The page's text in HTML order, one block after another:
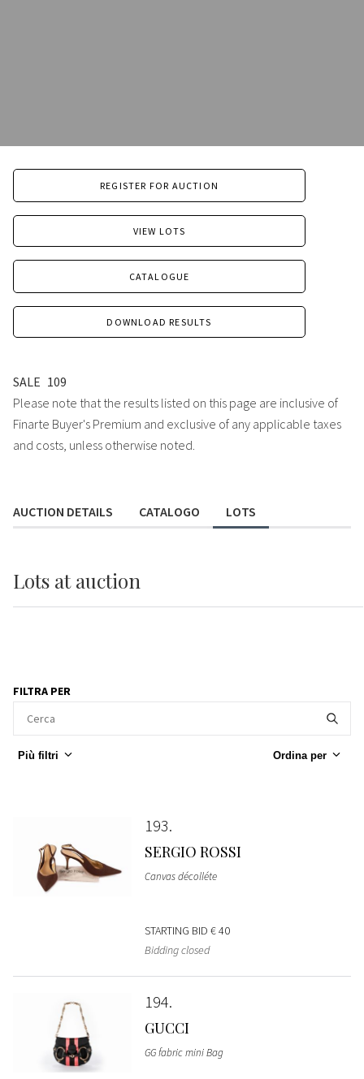
REGISTER FOR AUCTION
VIEW LOTS
CATALOGUE
DOWNLOAD RESULTS
SALE 109
Please note that the results listed on this page are inclusive of
Finarte Buyer's Premium and exclusive of any applicable taxes
and costs, unless otherwise noted.
AUCTION DETAILS CATALOGO LOTS
Lots at auction
FILTRA PER
Più filtri Ordina per
193
SERGIO ROSSI
Canvas décolléte
STARTING BID € 40
Bidding closed
194
GUCCI
GG fabric mini Bag